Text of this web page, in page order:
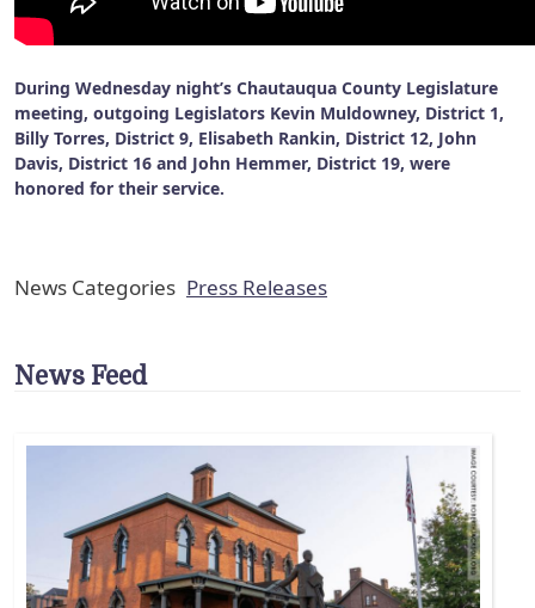
During Wednesday night’s Chautauqua County Legislature
meeting, outgoing Legislators Kevin Muldowney, District 1,
Billy Torres, District 9, Elisabeth Rankin, District 12, John
Davis, District 16 and John Hemmer, District 19, were
honored for their service.
News Categories Press Releases
News Feed